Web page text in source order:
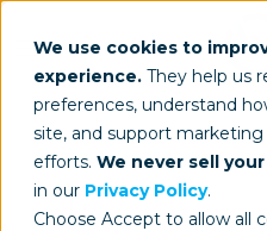
We use cookies to
experience. They help us
preferences, understand
site, and support
efforts. We never sell
in our Privacy Policy.
Choose Accept to allow all